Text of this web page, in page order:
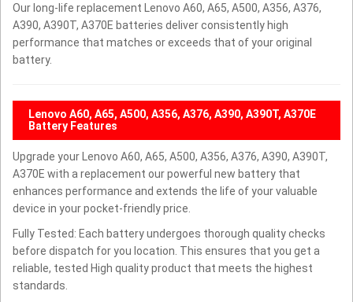
Our long-life replacement Lenovo A60, A65, A500, A356, A376,
A390, A390T, A370E batteries deliver consistently high
performance that matches or exceeds that of your original
battery.
Lenovo A60, A65, A500, A356, A376, A390, A390T, A370E
Battery Features
Upgrade your Lenovo A60, A65, A500, A356, A376, A390, A390T,
A370E with a replacement our powerful new battery that
enhances performance and extends the life of your valuable
device in your pocket-friendly price.
Fully Tested: Each battery undergoes thorough quality checks
before dispatch for you location. This ensures that you get a
reliable, tested High quality product that meets the highest
standards.